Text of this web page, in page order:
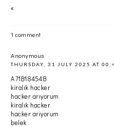
1 comment
Anonymous
THURSDAY, 31 JULY 2025 AT
A71B18454B
kiralık hacker
hacker arıyorum
kiralık hacker
hacker arıyorum
belek